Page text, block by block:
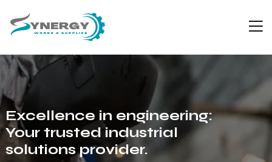
Excellence in engineering:
Your trusted industrial
solutions provider.